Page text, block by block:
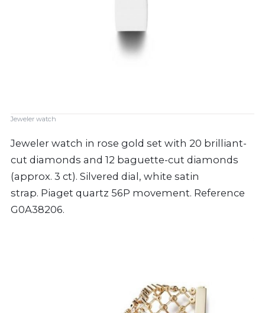
Jeweler watch
Jeweler watch in rose gold set with 20 brilliant-
cut diamonds and 12 baguette-cut diamonds
(approx. 3 ct). Silvered dial, white satin
strap. Piaget quartz 56P movement. Reference
G0A38206.